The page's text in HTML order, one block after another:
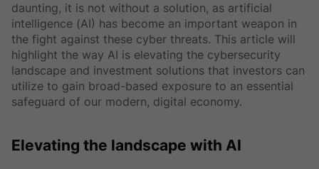
daunting, it is not without a solution, as artificial
intelligence (AI) has become an important weapon in
the fight against these cyber threats. This article will
highlight the way AI is elevating the cybersecurity
landscape and investment solutions that investors can
utilize to gain broad-based exposure to an essential
safeguard of our modern, digital economy.
Elevating the landscape with AI